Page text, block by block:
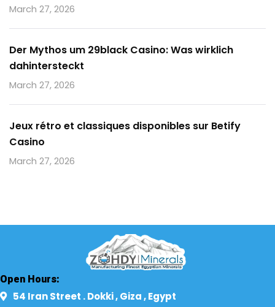
March 27, 2026
Der Mythos um 29black Casino: Was wirklich
dahintersteckt
March 27, 2026
Jeux rétro et classiques disponibles sur Betify
Casino
March 27, 2026
Open Hours:
54 Iran Street . Dokki , Giza , Egypt​